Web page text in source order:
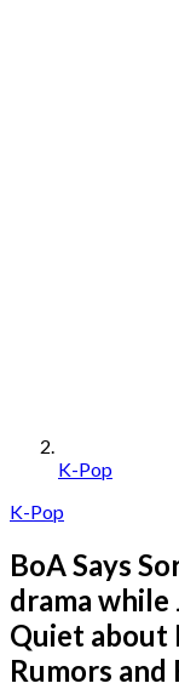
K-Pop
K-Pop
BoA Says
drama while
Quiet about
Rumors and